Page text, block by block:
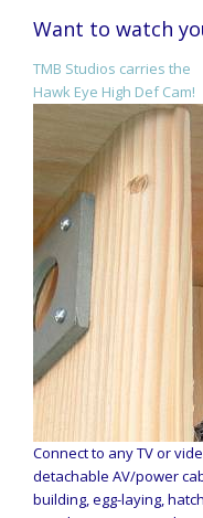
Want to watch
TMB Studios carries the
Hawk Eye High Def Cam!
Connect to any TV or
detachable AV/power
building, egg-laying,